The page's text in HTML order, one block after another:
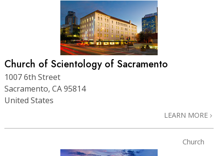
Church of Scientology of Sacramento
1007 6th Street
Sacramento, CA 95814
United States
LEARN MORE
Church